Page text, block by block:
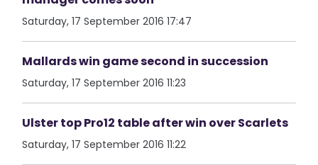
Saturday, 17 September 2016 17:47
Mallards win game second in succession
Saturday, 17 September 2016 11:23
Ulster top Pro12 table after win over Scarlets
Saturday, 17 September 2016 11:22